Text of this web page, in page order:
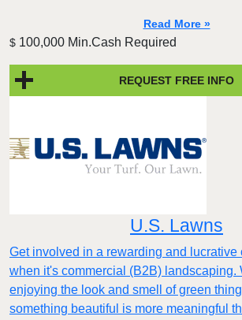
Read More »
$ 100,000 Min.Cash Required
REQUEST FREE INFO
U.S. Lawns
Get involved in a rewarding and lucrative
when it's commercial (B2B) landscaping.
enjoying the look and smell of green
something beautiful is more meaningful